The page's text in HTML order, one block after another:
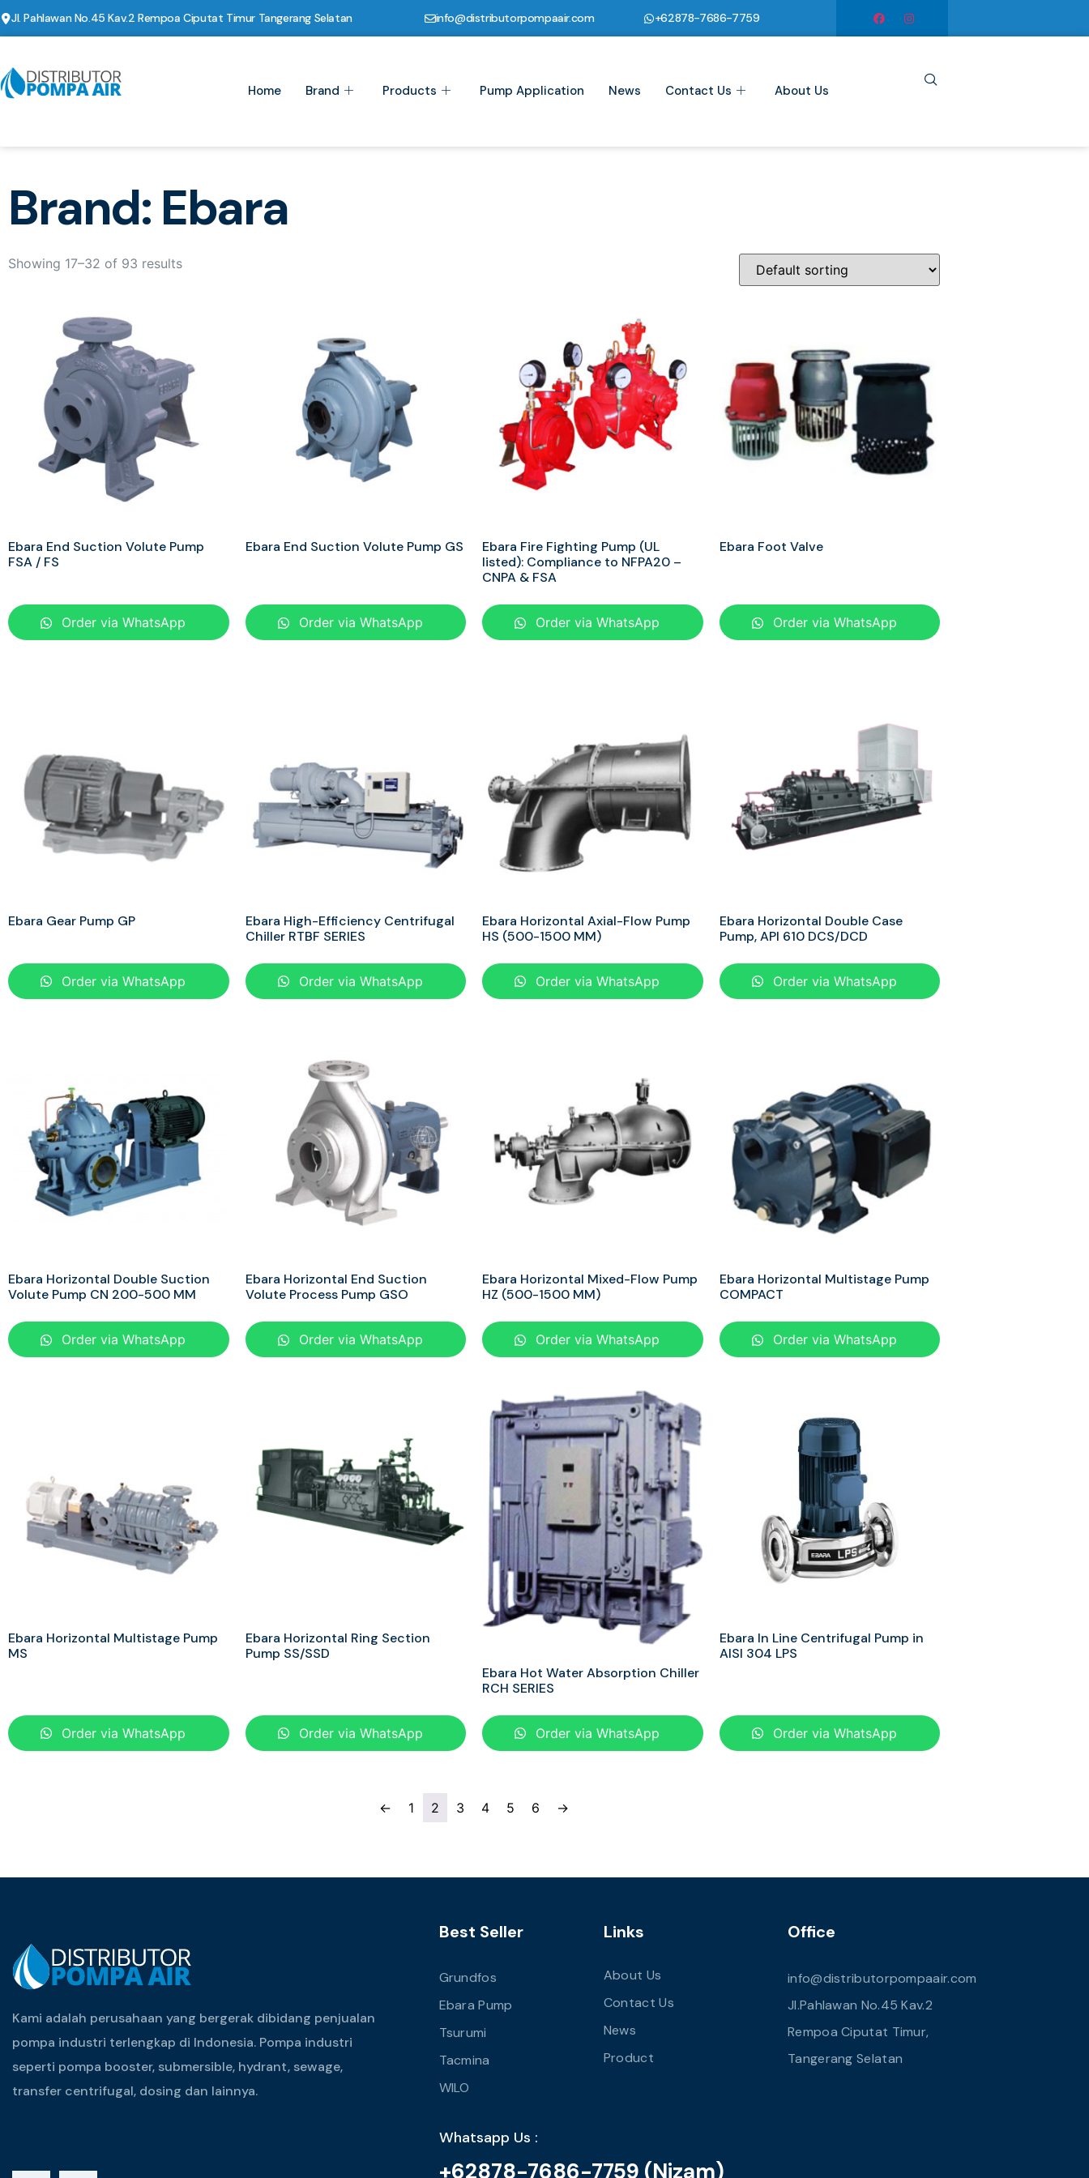
Jl. Pahlawan No.45 Kav.2 Rempoa Ciputat Timur Tangerang Selatan info@distributorpompaair.com +62878-7686-7759
Home Brand Products Pump Application News Contact Us About Us
Brand: Ebara
Showing 17–32 of 93 results
Ebara End Suction Volute Pump
FSA / FS
Order via WhatsApp
Ebara End Suction Volute Pump GS
Order via WhatsApp
Ebara Fire Fighting Pump (UL
listed): Compliance to NFPA20 –
CNPA & FSA
Order via WhatsApp
Ebara Foot Valve
Order via WhatsApp
Ebara Gear Pump GP
Order via WhatsApp
Ebara High-Efficiency Centrifugal
Chiller RTBF SERIES
Order via WhatsApp
Ebara Horizontal Axial-Flow Pump
HS (500-1500 MM)
Order via WhatsApp
Ebara Horizontal Double Case
Pump, API 610 DCS/DCD
Order via WhatsApp
Ebara Horizontal Double Suction
Volute Pump CN 200-500 MM
Order via WhatsApp
Ebara Horizontal End Suction
Volute Process Pump GSO
Order via WhatsApp
Ebara Horizontal Mixed-Flow Pump
HZ (500-1500 MM)
Order via WhatsApp
Ebara Horizontal Multistage Pump
COMPACT
Order via WhatsApp
Ebara Horizontal Multistage Pump
MS
Order via WhatsApp
Ebara Horizontal Ring Section
Pump SS/SSD
Order via WhatsApp
Ebara Hot Water Absorption Chiller
RCH SERIES
Order via WhatsApp
Ebara In Line Centrifugal Pump in
AISI 304 LPS
Order via WhatsApp
← 1 2 3 4 5 6 →
Kami adalah perusahaan yang bergerak dibidang penjualan
pompa industri terlengkap di Indonesia. Pompa industri
seperti pompa booster, submersible, hydrant, sewage,
transfer centrifugal, dosing dan lainnya.
Best Seller
Grundfos
Ebara Pump
Tsurumi
Tacmina
WILO
Links
About Us
Contact Us
News
Product
Office
info@distributorpompaair.com
Jl.Pahlawan No.45 Kav.2
Rempoa Ciputat Timur,
Tangerang Selatan
Whatsapp Us :
+62878-7686-7759 (Nizam)